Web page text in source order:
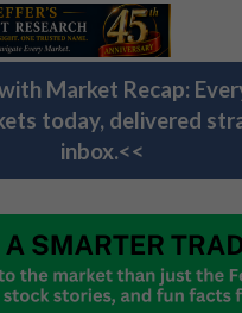
Market Recap:
today, delivered
inbox.<<